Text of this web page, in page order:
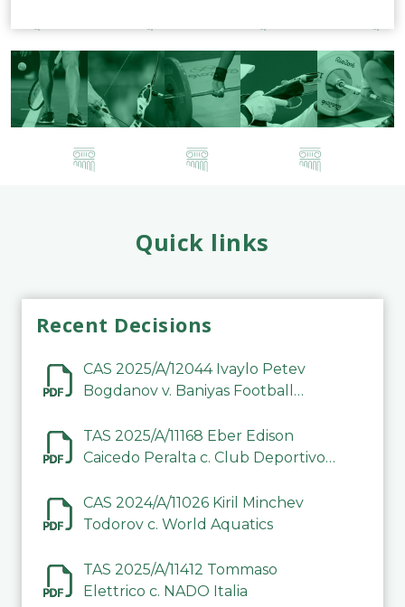
Quick links
Recent Decisions
CAS 2025/A/12044 Ivaylo Petev
Bogdanov v. Baniyas Football
TAS 2025/A/11168 Eber Edison
Caicedo Peralta c. Club Deportivo
CAS 2024/A/11026 Kiril Minchev
Todorov c. World Aquatics
TAS 2025/A/11412 Tommaso
Elettrico c. NADO Italia